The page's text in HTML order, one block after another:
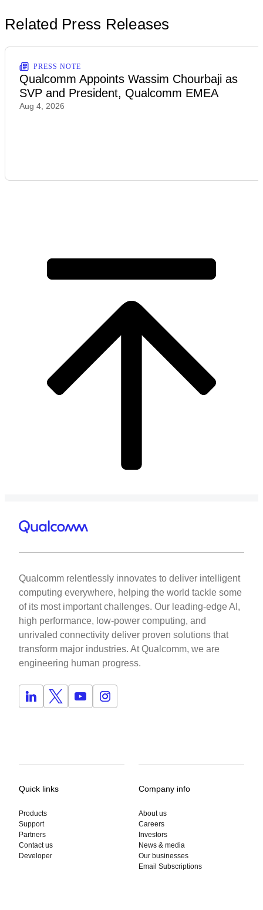
Related Press Releases
PRESS NOTE
Qualcomm Appoints Wassim Chourbaji as
SVP and President, Qualcomm EMEA
Aug 4, 2026
Qualcomm relentlessly innovates to deliver intelligent
computing everywhere, helping the world tackle some
of its most important challenges. Our leading-edge AI,
high performance, low-power computing, and
unrivaled connectivity deliver proven solutions that
transform major industries. At Qualcomm, we are
engineering human progress.
Quick links
Products
Support
Partners
Contact us
Developer
Company info
About us
Careers
Investors
News & media
Our businesses
Email Subscriptions